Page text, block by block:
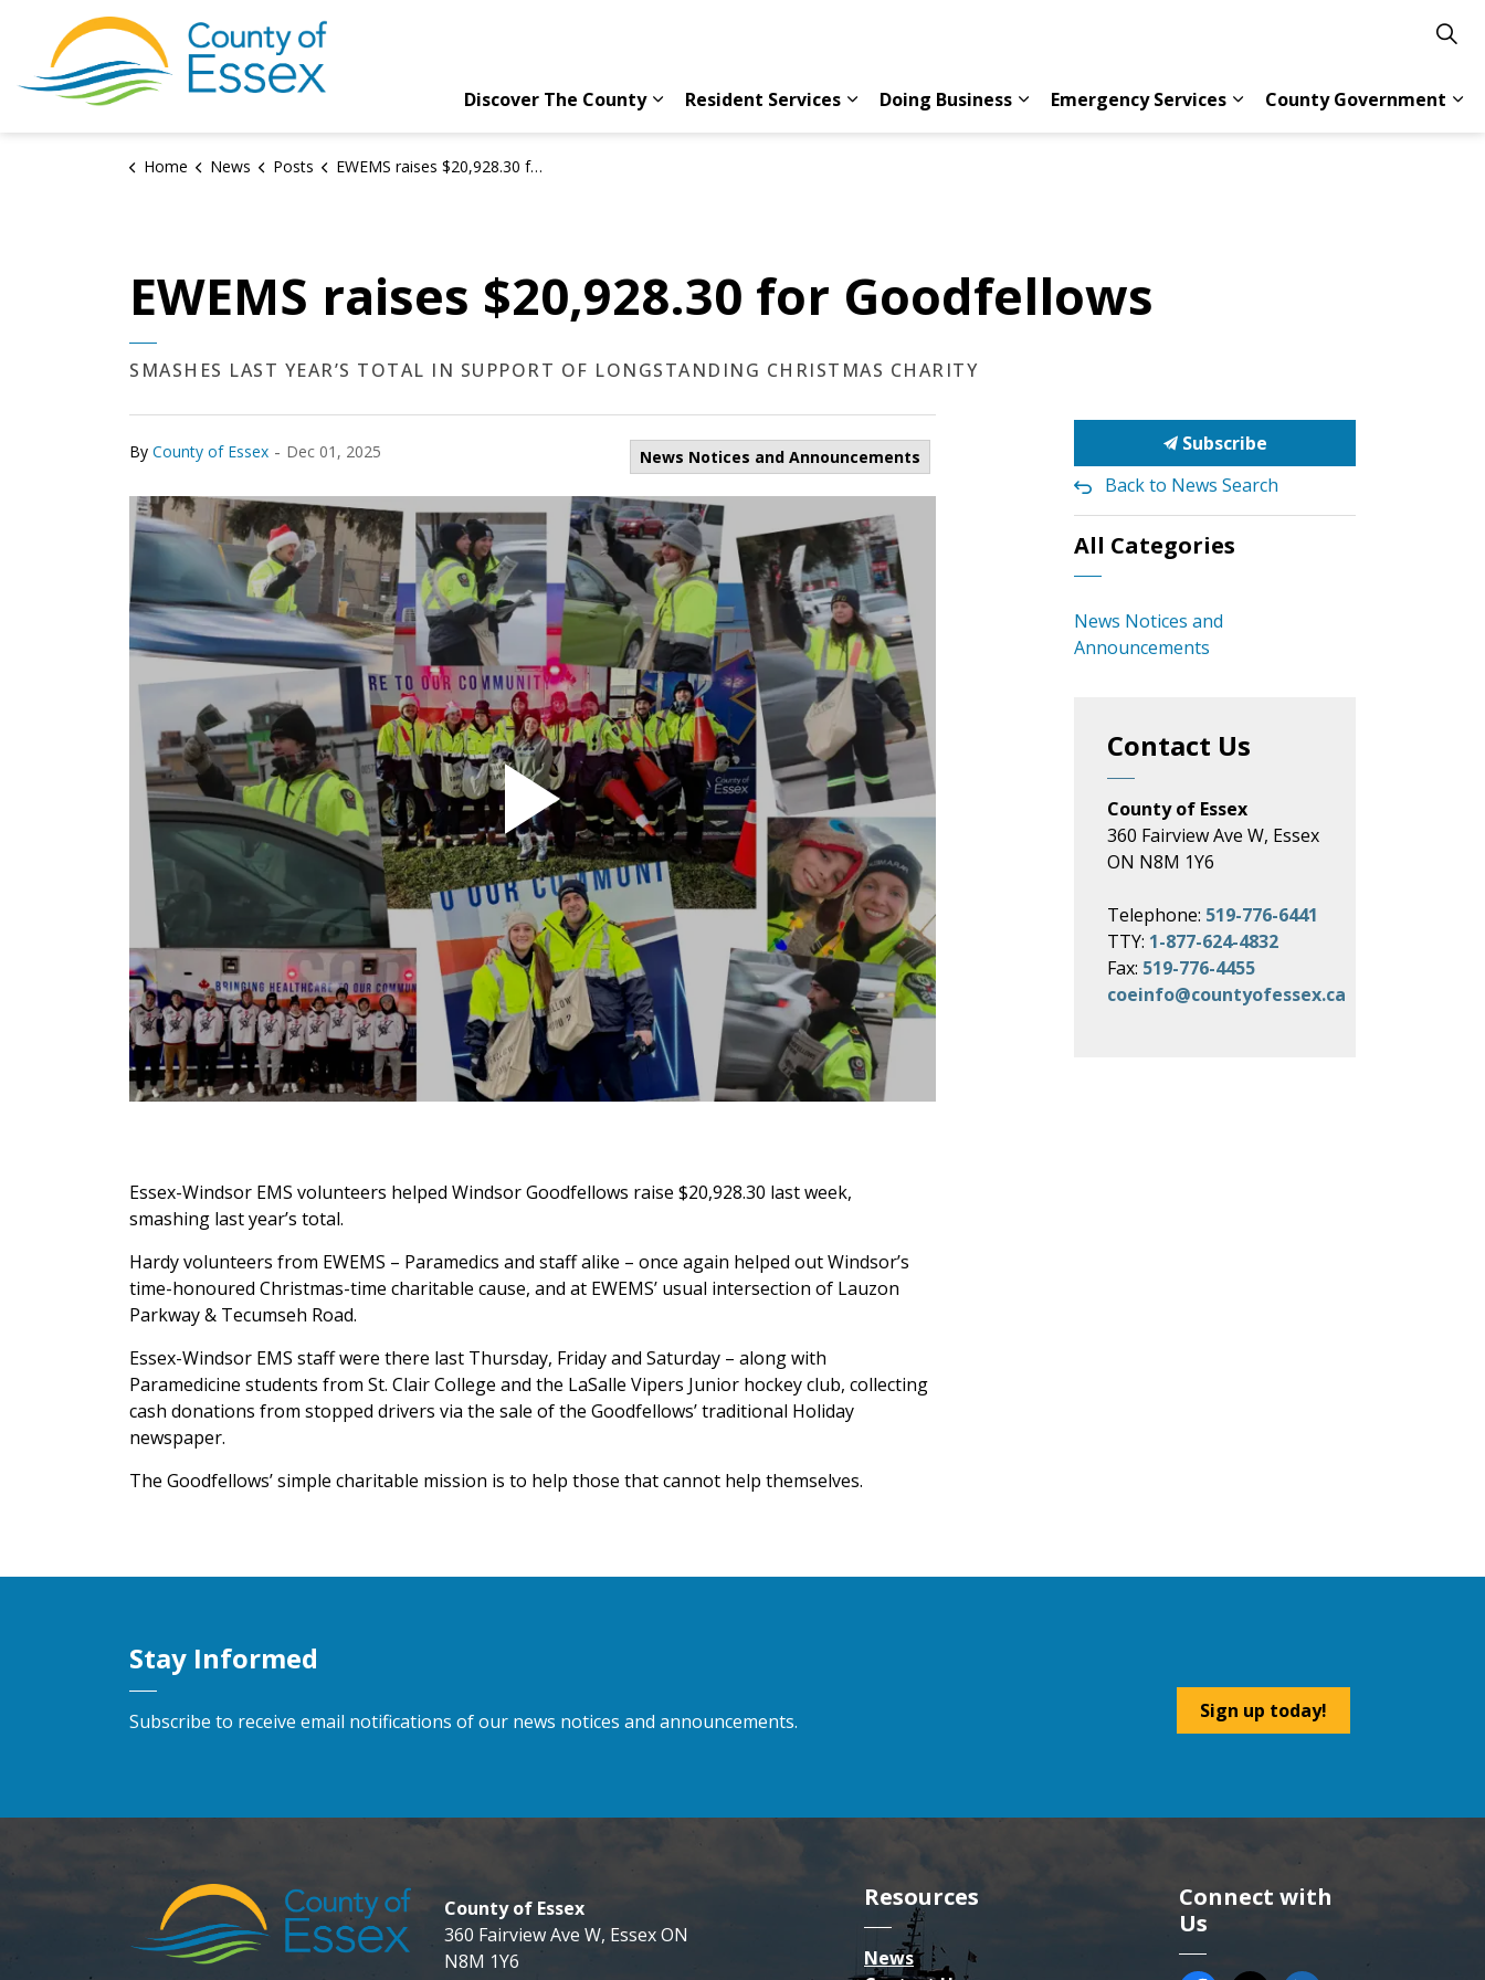
County of Essex
Discover The County
Resident Services
Doing Business
Emergency Services
County Government
Home News Posts EWEMS raises $20,928.30 for Goodfellows
EWEMS raises $20,928.30 for Goodfellows
SMASHES LAST YEAR’S TOTAL IN SUPPORT OF LONGSTANDING CHRISTMAS CHARITY
By County of Essex - Dec 01, 2025 News Notices and Announcements
Essex-Windsor EMS volunteers helped Windsor Goodfellows raise $20,928.30 last week,
smashing last year’s total.
Hardy volunteers from EWEMS – Paramedics and staff alike – once again helped out Windsor’s
time-honoured Christmas-time charitable cause, and at EWEMS’ usual intersection of Lauzon
Parkway & Tecumseh Road.
Essex-Windsor EMS staff were there last Thursday, Friday and Saturday – along with
Paramedicine students from St. Clair College and the LaSalle Vipers Junior hockey club, collecting
cash donations from stopped drivers via the sale of the Goodfellows’ traditional Holiday
newspaper.
The Goodfellows’ simple charitable mission is to help those that cannot help themselves.
Subscribe
Back to News Search
All Categories
News Notices and
Announcements
Contact Us
County of Essex
360 Fairview Ave W, Essex
ON N8M 1Y6
Telephone: 519-776-6441
TTY: 1-877-624-4832
Fax: 519-776-4455
coeinfo@countyofessex.ca
Stay Informed
Subscribe to receive email notifications of our news notices and announcements. Sign up today!
County of Essex
360 Fairview Ave W, Essex ON
N8M 1Y6
Resources
News
Connect with
Us